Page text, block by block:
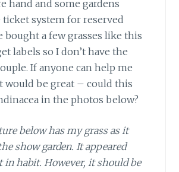
hand and some gardens
system for reserved
bought a few grasses like this
labels so I don’t have the
If anyone can help me
would be great – could this
in the photos below?
below has my grass as it
show garden. It appeared
habit. However, it should be